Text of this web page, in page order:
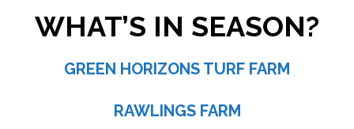
WHAT’S IN SEASON?
GREEN HORIZONS TURF FARM
RAWLINGS FARM